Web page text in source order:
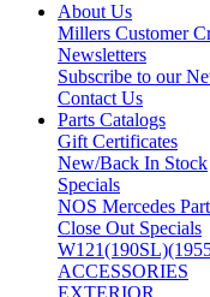
About Us
Millers Customer
Newsletters
Subscribe to our
Contact Us
Parts Catalogs
Gift Certificates
New/Back In Stock
Specials
NOS Mercedes
Close Out Specials
ACCESSORIES
EXTERIOR